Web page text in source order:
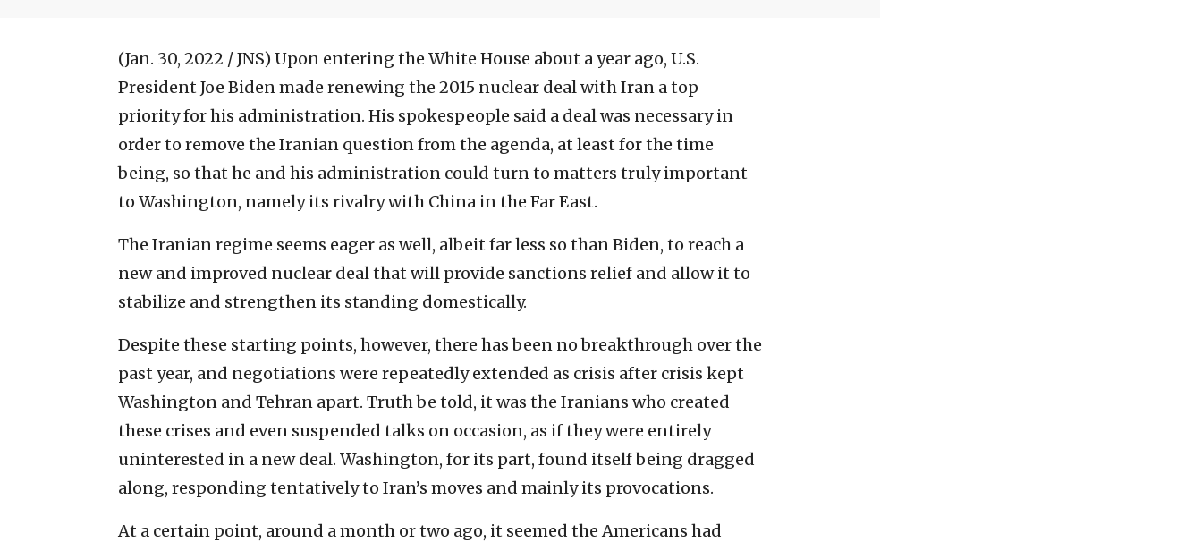
(Jan. 30, 2022 / JNS) Upon entering the White House about a year ago, U.S.
President Joe Biden made renewing the 2015 nuclear deal with Iran a top
priority for his administration. His spokespeople said a deal was necessary in
order to remove the Iranian question from the agenda, at least for the time
being, so that he and his administration could turn to matters truly important
to Washington, namely its rivalry with China in the Far East.
The Iranian regime seems eager as well, albeit far less so than Biden, to reach a
new and improved nuclear deal that will provide sanctions relief and allow it to
stabilize and strengthen its standing domestically.
Despite these starting points, however, there has been no breakthrough over the
past year, and negotiations were repeatedly extended as crisis after crisis kept
Washington and Tehran apart. Truth be told, it was the Iranians who created
these crises and even suspended talks on occasion, as if they were entirely
uninterested in a new deal. Washington, for its part, found itself being dragged
along, responding tentatively to Iran’s moves and mainly its provocations.
At a certain point, around a month or two ago, it seemed the Americans had